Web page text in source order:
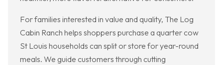
For families interested in value and quality, The Log
Cabin Ranch helps shoppers purchase a quarter cow
St Louis households can split or store for year-round
meals. We guide customers through cutting